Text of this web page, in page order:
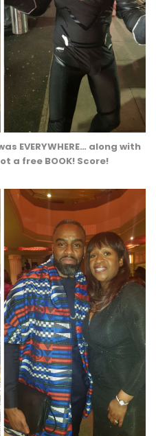
EVERYWHERE… along with
a free BOOK! Score!